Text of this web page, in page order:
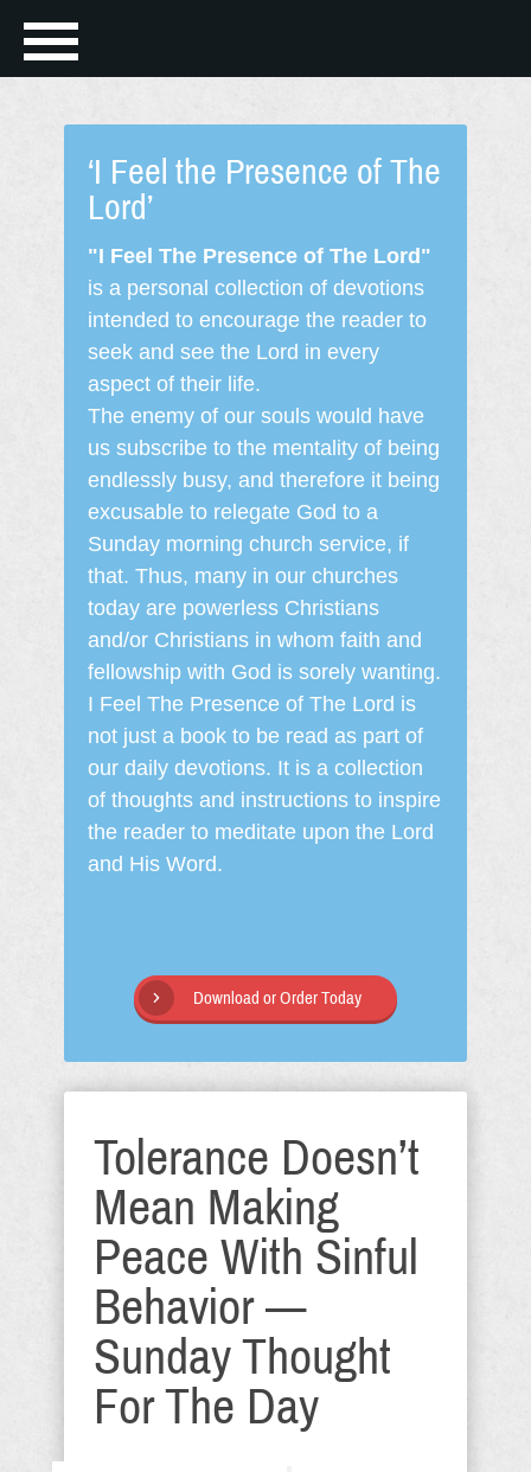
‘I Feel the Presence of The
Lord’
"I Feel The Presence of The Lord"
is a personal collection of devotions
intended to encourage the reader to
seek and see the Lord in every
aspect of their life.
The enemy of our souls would have
us subscribe to the mentality of being
endlessly busy, and therefore it being
excusable to relegate God to a
Sunday morning church service, if
that. Thus, many in our churches
today are powerless Christians
and/or Christians in whom faith and
fellowship with God is sorely wanting.
I Feel The Presence of The Lord is
not just a book to be read as part of
our daily devotions. It is a collection
of thoughts and instructions to inspire
the reader to meditate upon the Lord
and His Word.
Download or Order Today
Tolerance Doesn’t
Mean Making
Peace With Sinful
Behavior —
Sunday Thought
For The Day